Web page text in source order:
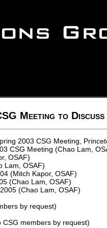
Meeting to
2003 CSG Meeting,
CSG Meeting (Chao Lam,
OSAF)
Lam, OSAF)
(Mitch Kapor, OSAF)
(Chao Lam, OSAF)
(Chao Lam, OSAF)
by request)
members by request)